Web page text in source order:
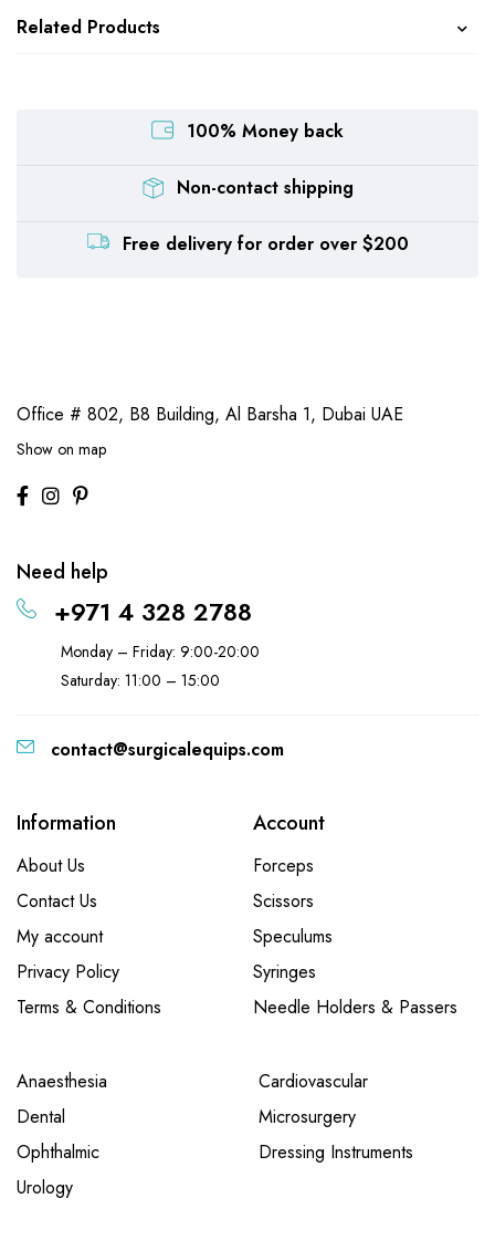
Related Products
100% Money back
Non-contact shipping
Free delivery for order over $200
Office # 802, B8 Building, Al Barsha 1, Dubai UAE
Show on map
Need help
+971 4 328 2788
Monday – Friday: 9:00-20:00
Saturday: 11:00 – 15:00
contact@surgicalequips.com
Information
About Us
Contact Us
My account
Privacy Policy
Terms & Conditions
Account
Forceps
Scissors
Speculums
Syringes
Needle Holders & Passers
Anaesthesia
Cardiovascular
Dental
Microsurgery
Ophthalmic
Dressing Instruments
Urology